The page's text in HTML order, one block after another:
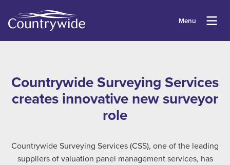
Menu
Countrywide Surveying Services
creates innovative new surveyor
role
Countrywide Surveying Services (CSS), one of the leading
suppliers of valuation panel management services, has